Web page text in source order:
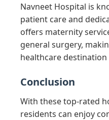
Navneet Hospital is
patient care and
offers maternity
general surgery,
healthcare
Conclusion
With these top-rated
residents can enjoy